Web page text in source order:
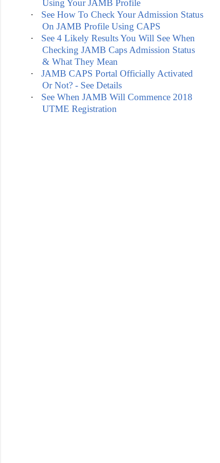
Using Your JAMB Profile
·
See How To Check Your Admission Status
On JAMB Profile Using CAPS
·
See 4 Likely Results You Will See When
Checking JAMB Caps Admission Status
& What They Mean
·
JAMB CAPS Portal Officially Activated
Or Not? - See Details
·
See When JAMB Will Commence 2018
UTME Registration